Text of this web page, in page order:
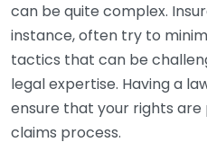
can be quite complex.
instance, often try to
tactics that can be
legal expertise. Having a
ensure that your rights
claims process.